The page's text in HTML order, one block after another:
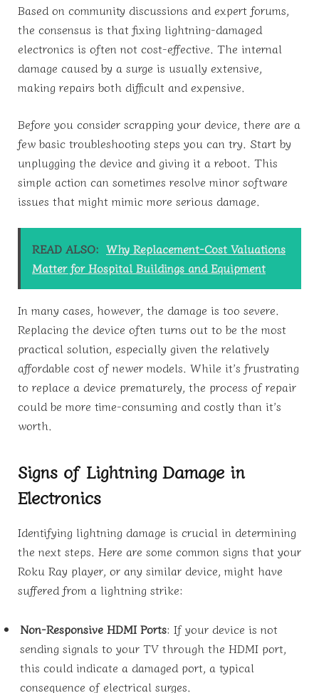
Based on community discussions and expert forums,
the consensus is that fixing lightning-damaged
electronics is often not cost-effective. The internal
damage caused by a surge is usually extensive,
making repairs both difficult and expensive.
Before you consider scrapping your device, there are a
few basic troubleshooting steps you can try. Start by
unplugging the device and giving it a reboot. This
simple action can sometimes resolve minor software
issues that might mimic more serious damage.
READ ALSO: Why Replacement-Cost Valuations
Matter for Hospital Buildings and Equipment
In many cases, however, the damage is too severe.
Replacing the device often turns out to be the most
practical solution, especially given the relatively
affordable cost of newer models. While it’s frustrating
to replace a device prematurely, the process of repair
could be more time-consuming and costly than it’s
worth.
Signs of Lightning Damage in
Electronics
Identifying lightning damage is crucial in determining
the next steps. Here are some common signs that your
Roku Ray player, or any similar device, might have
suffered from a lightning strike:
Non-Responsive HDMI Ports: If your device is not
sending signals to your TV through the HDMI port,
this could indicate a damaged port, a typical
consequence of electrical surges.